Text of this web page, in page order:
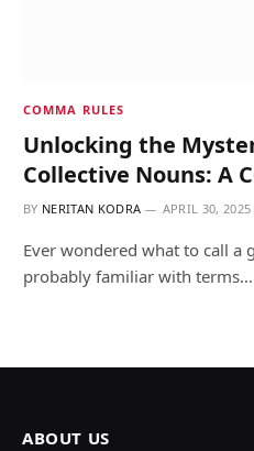
COMMA RULES
Unlocking the
Collective Nouns: A
BY NERITAN KODRA APRIL 30, 2025
Ever wondered what to call a
probably familiar with terms…
ABOUT US